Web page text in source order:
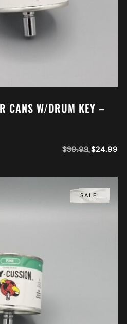
CANS W/DRUM KEY –
$39.99 $24.99
SALE!